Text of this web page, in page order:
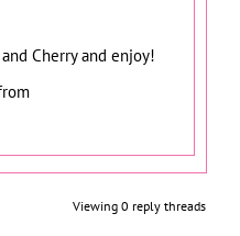
Cherry and enjoy!
Viewing 0 reply threads